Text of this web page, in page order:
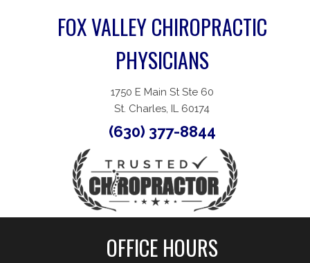
FOX VALLEY CHIROPRACTIC
PHYSICIANS
1750 E Main St Ste 60
St. Charles, IL 60174
(630) 377-8844
OFFICE HOURS